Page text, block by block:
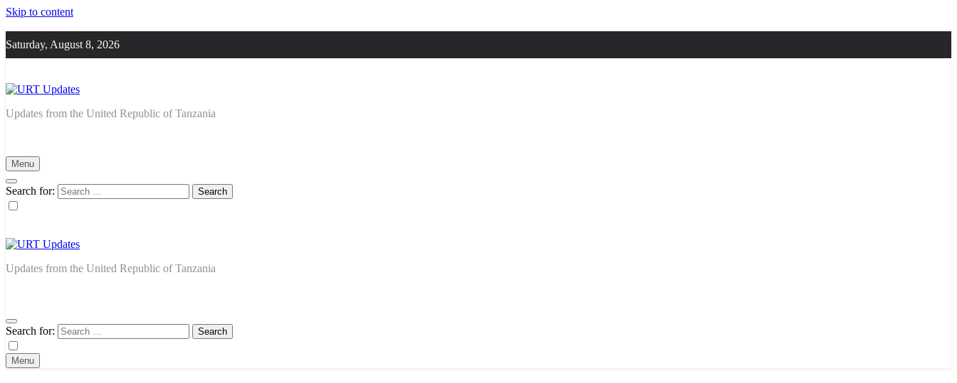
Skip to content
Saturday, August 8, 2026
URT Updates
Updates from the United Republic of Tanzania
Menu
Search for:
URT Updates
Updates from the United Republic of Tanzania
Search for:
Menu